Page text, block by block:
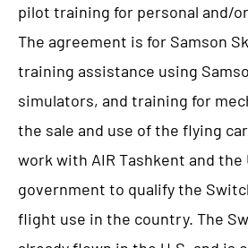
pilot training for personal and/
The agreement is for Samson
training assistance using
simulators, and training for
the sale and use of the flying
work with AIR Tashkent and the
government to qualify the
flight use in the country. The